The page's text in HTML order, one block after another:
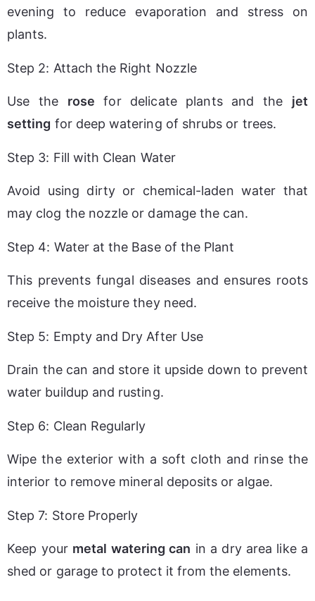
evening to reduce evaporation and stress on
plants.
Step 2: Attach the Right Nozzle
Use the rose for delicate plants and the jet
setting for deep watering of shrubs or trees.
Step 3: Fill with Clean Water
Avoid using dirty or chemical-laden water that
may clog the nozzle or damage the can.
Step 4: Water at the Base of the Plant
This prevents fungal diseases and ensures roots
receive the moisture they need.
Step 5: Empty and Dry After Use
Drain the can and store it upside down to prevent
water buildup and rusting.
Step 6: Clean Regularly
Wipe the exterior with a soft cloth and rinse the
interior to remove mineral deposits or algae.
Step 7: Store Properly
Keep your metal watering can in a dry area like a
shed or garage to protect it from the elements.